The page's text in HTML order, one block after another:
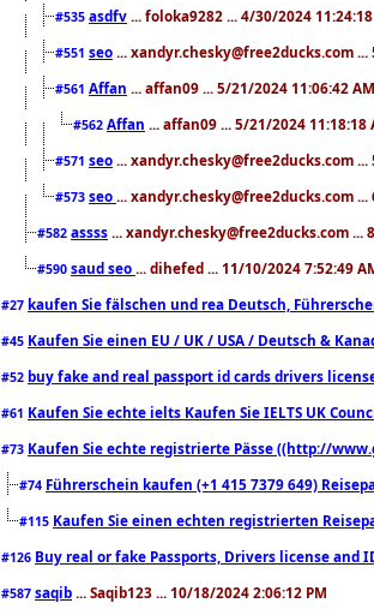
#535 asdfv ... foloka9282 ... 4/30/2024
#551 seo ... xandyr.chesky@free2ducks.com
#561 Affan ... affan09 ... 5/21/2024 11:06:42 AM
#562 Affan ... affan09 ... 5/21/2024 11:18:18
#571 seo ... xandyr.chesky@free2ducks.com
#573 seo ... xandyr.chesky@free2ducks.com
#582 assss ... xandyr.chesky@free2ducks.com ...
#590 saud seo ... dihefed ... 11/10/2024 7:52:49
#27 kaufen Sie fälschen und rea Deutsch,
#45 Kaufen Sie einen EU / UK / USA / Deutsch &
#52 buy fake and real passport id cards drivers
#61 Kaufen Sie echte ielts Kaufen Sie IELTS UK
#73 Kaufen Sie echte registrierte Pässe ((http://
#74 Führerschein kaufen (+1 415 7379 649)
#115 Kaufen Sie einen echten registrierten
#126 Buy real or fake Passports, Drivers license
#587 saqib ... Saqib123 ... 10/18/2024 2:06:12 PM